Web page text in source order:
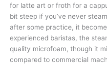
for latte art or froth for a
bit steep if you’ve never
after some practice, it
experienced baristas, the
quality microfoam, though it
compared to commercial